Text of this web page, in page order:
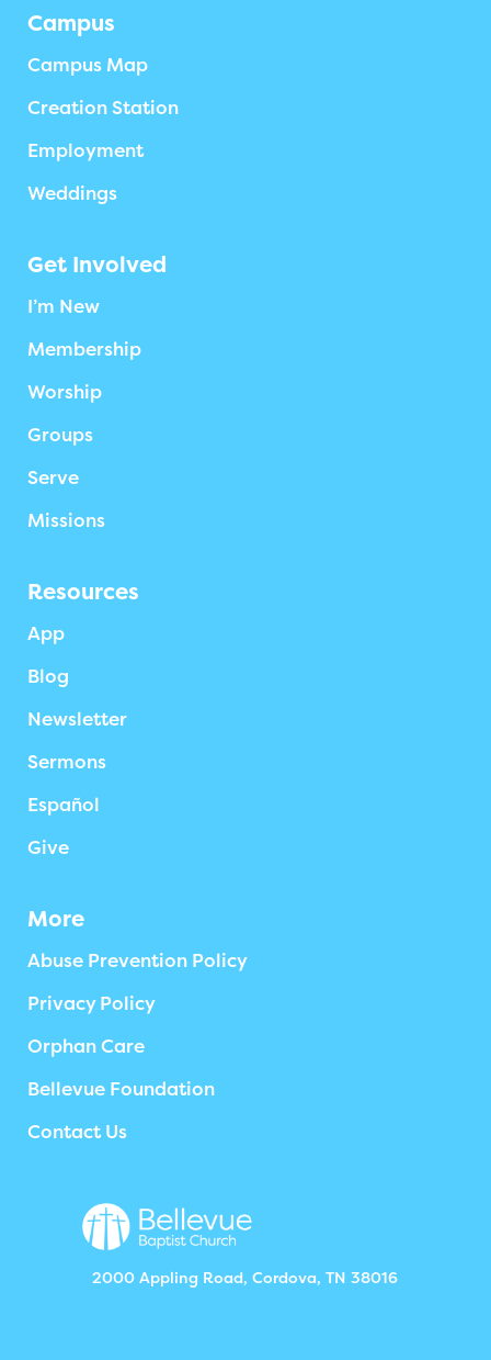
Campus
Campus Map
Creation Station
Employment
Weddings
Get Involved
I’m New
Membership
Worship
Groups
Serve
Missions
Resources
App
Blog
Newsletter
Sermons
Español
Give
More
Abuse Prevention Policy
Privacy Policy
Orphan Care
Bellevue Foundation
Contact Us
2000 Appling Road, Cordova, TN 38016